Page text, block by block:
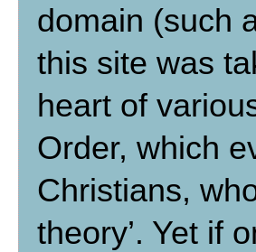
domain (such
this site was
heart of
Order, which
Christians,
theory’. Yet if